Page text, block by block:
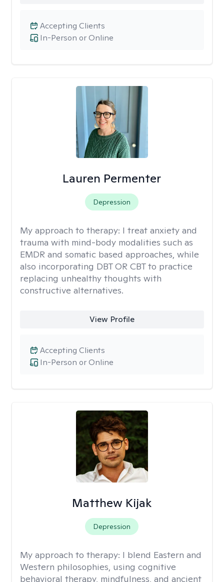
In-Person or Online
Accepting Clients
Lauren Permenter
Depression
My approach to therapy: I treat anxiety and
trauma with mind-body modalities such as
EMDR and somatic based approaches, while
also incorporating DBT OR CBT to practice
replacing unhealthy thoughts with
constructive alternatives.
View Profile
In-Person or Online
Accepting Clients
Matthew Kijak
Depression
My approach to therapy: I blend Eastern and
Western philosophies, using cognitive
behavioral therapy, mindfulness, and ancient